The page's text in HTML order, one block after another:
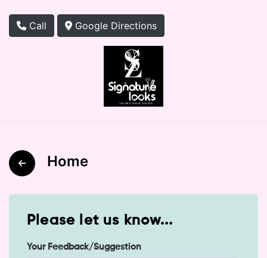
Call Google Directions
Home
Please let us know...
Your Feedback/Suggestion